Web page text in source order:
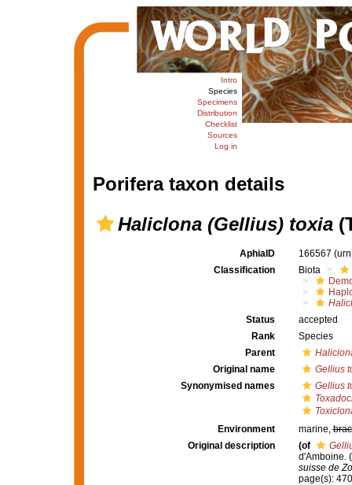
Intro
Species
Specimens
Distribution
Checklist
Sources
Log in
Porifera taxon details
Haliclona (Gellius) toxia
AphiaID 166567
Classification
Biota
Status
accepted
Rank
Species
Parent
Original name
Gellius
Synonymised names
Gellius
Environment
marine,
Original description
(of
d'Amboine.
suisse de
page(s):